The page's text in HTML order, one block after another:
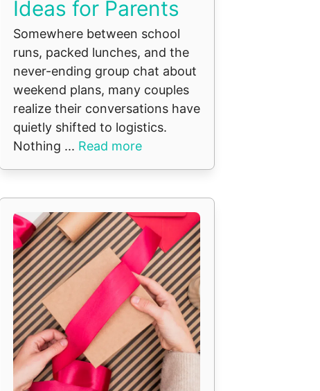
Ideas for Parents
Somewhere between school
runs, packed lunches, and the
never-ending group chat about
weekend plans, many couples
realize their conversations have
quietly shifted to logistics.
Nothing ... Read more